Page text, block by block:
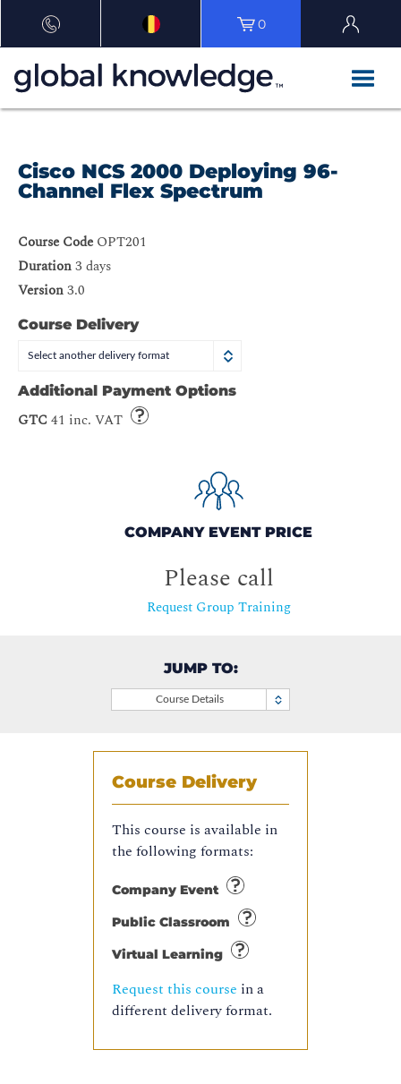
0
Cisco NCS 2000 Deploying 96-
Channel Flex Spectrum
Course Code OPT201
Duration3 days
Version3.0
Course Delivery
Select another delivery format
Additional Payment Options
GTC 41 inc. VAT
COMPANY EVENT PRICE
Please call
Request Group Training
JUMP TO:
Course Details
Course Delivery
This course is available in
the following formats:
Company Event
Public Classroom
Virtual Learning
Request this course in a
different delivery format.